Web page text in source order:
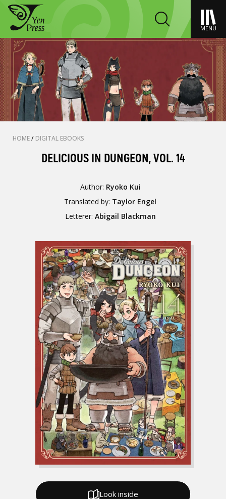
MENU
HOME/ DIGITAL EBOOKS
DELICIOUS IN DUNGEON, VOL. 14
Author: Ryoko Kui
Translated by: Taylor Engel
Letterer: Abigail Blackman
Look inside